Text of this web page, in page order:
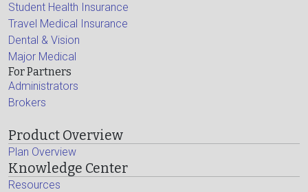
Student Health Insurance
Travel Medical Insurance
Dental & Vision
Major Medical
For Partners
Administrators
Brokers
Product Overview
Plan Overview
Knowledge Center
Resources